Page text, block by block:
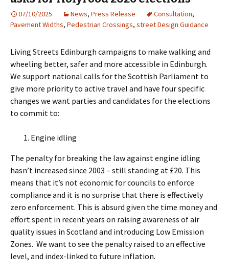
07/10/2025 News, Press Release Consultation,
Pavement Widths, Pedestrian Crossings, street Design Guidance
Living Streets Edinburgh campaigns to make walking and
wheeling better, safer and more accessible in Edinburgh.
We support national calls for the Scottish Parliament to
give more priority to active travel and have four specific
changes we want parties and candidates for the elections
to commit to:
Engine idling
The penalty for breaking the law against engine idling
hasn’t increased since 2003 – still standing at £20. This
means that it’s not economic for councils to enforce
compliance and it is no surprise that there is effectively
zero enforcement. This is absurd given the time money and
effort spent in recent years on raising awareness of air
quality issues in Scotland and introducing Low Emission
Zones. We want to see the penalty raised to an effective
level, and index-linked to future inflation.